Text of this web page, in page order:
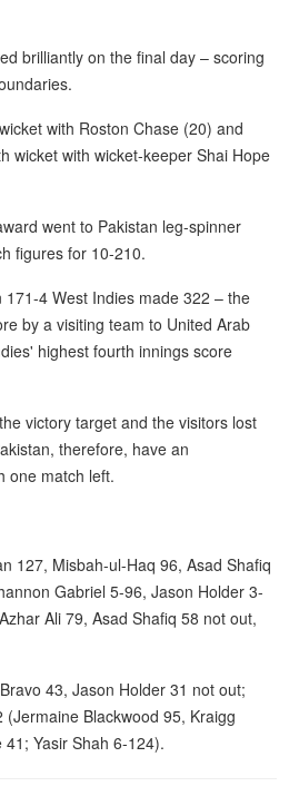
brilliantly on the final day – scoring
with Roston Chase (20) and
wicket with wicket-keeper Shai Hope
went to Pakistan leg-spinner
figures for 10-210.
4 West Indies made 322 – the
by a visiting team to United Arab
highest fourth innings score
victory target and the visitors lost
therefore, have an
one match left.
127, Misbah-ul-Haq 96, Asad Shafiq
Gabriel 5-96, Jason Holder 3-
Ali 79, Asad Shafiq 58 not out,
43, Jason Holder 31 not out;
Blackwood 95, Kraigg
Yasir Shah 6-124).